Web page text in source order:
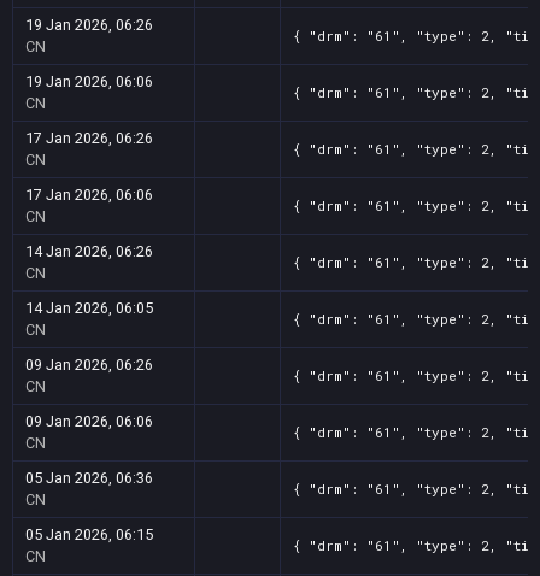
19 Jan 2026, 06:26
CN
{ "drm": "61", "type": 2,
19 Jan 2026, 06:06
CN
{ "drm": "61", "type": 2,
17 Jan 2026, 06:26
CN
{ "drm": "61", "type": 2,
17 Jan 2026, 06:06
CN
{ "drm": "61", "type": 2,
14 Jan 2026, 06:26
CN
{ "drm": "61", "type": 2,
14 Jan 2026, 06:05
CN
{ "drm": "61", "type": 2,
09 Jan 2026, 06:26
CN
{ "drm": "61", "type": 2,
09 Jan 2026, 06:06
CN
{ "drm": "61", "type": 2,
05 Jan 2026, 06:36
CN
{ "drm": "61", "type": 2,
05 Jan 2026, 06:15
CN
{ "drm": "61", "type": 2,